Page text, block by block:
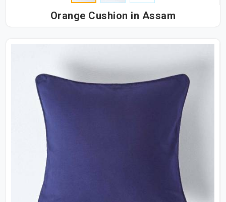
Orange Cushion in Assam